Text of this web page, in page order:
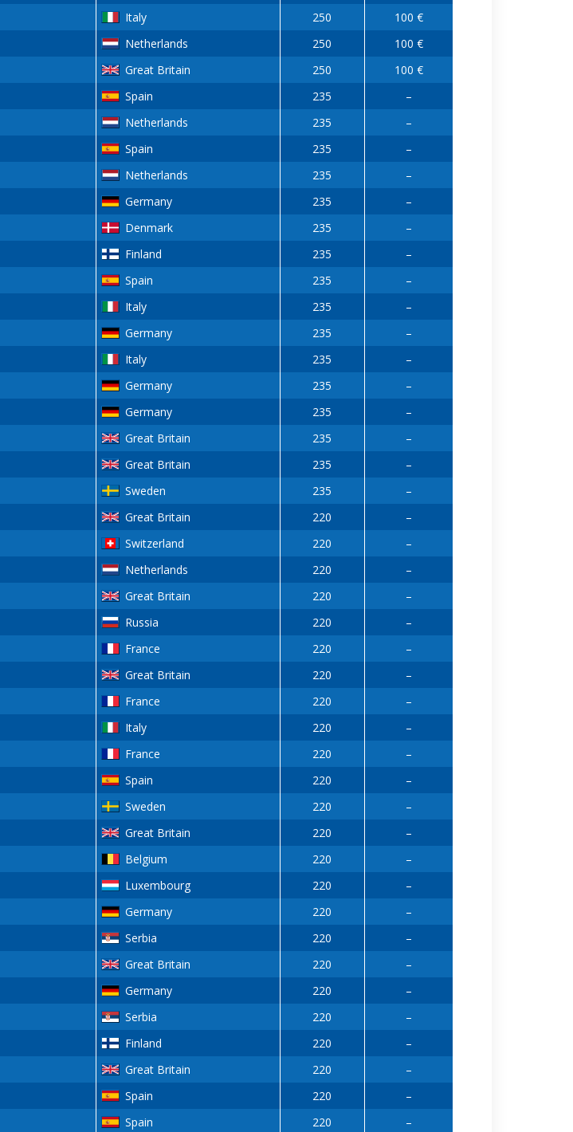
Italy 250
100 €
Netherlands 250
100 €
Great Britain 250
100 €
Spain 235
–
Netherlands 235
–
Spain 235
–
Netherlands 235
–
Germany 235
–
Denmark 235
–
Finland 235
–
Spain 235
–
Italy 235
–
Germany 235
–
Italy 235
–
Germany 235
–
Germany 235
–
Great Britain 235
–
Great Britain 235
–
Sweden 235
–
Great Britain 220
–
Switzerland 220
–
Netherlands 220
–
Great Britain 220
–
Russia 220
–
France 220
–
Great Britain 220
–
France 220
–
Italy 220
–
France 220
–
Spain 220
–
Sweden 220
–
Great Britain 220
–
Belgium 220
–
Luxembourg 220
–
Germany 220
–
Serbia 220
–
Great Britain 220
–
Germany 220
–
Serbia 220
–
Finland 220
–
Great Britain 220
–
Spain 220
–
Spain 220 –